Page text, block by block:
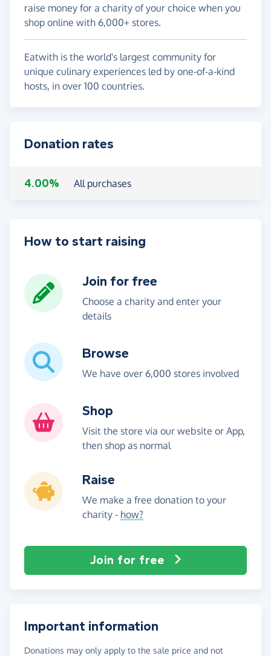
raise money for a charity of your choice when you
shop online with 6,000+ stores.
Eatwith is the world's largest community for
unique culinary experiences led by one-of-a-kind
hosts, in over 100 countries.
Donation rates
4.00% All purchases
How to start raising
Join for free
Choose a charity and enter your
details
Browse
We have over 6,000 stores involved
Shop
Visit the store via our website or App,
then shop as normal
Raise
We make a free donation to your
charity - how?
Join for free
Important information
Donations may only apply to the sale price and not